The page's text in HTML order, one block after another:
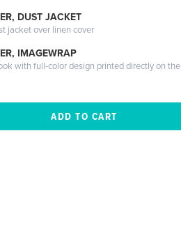
DUST JACKET
jacket over linen cover
IMAGEWRAP
with full-color design printed directly on the